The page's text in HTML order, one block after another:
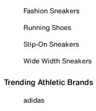
Fashion Sneakers
Running Shoes
Slip-On Sneakers
Wide Width Sneakers
Trending Athletic Brands
adidas